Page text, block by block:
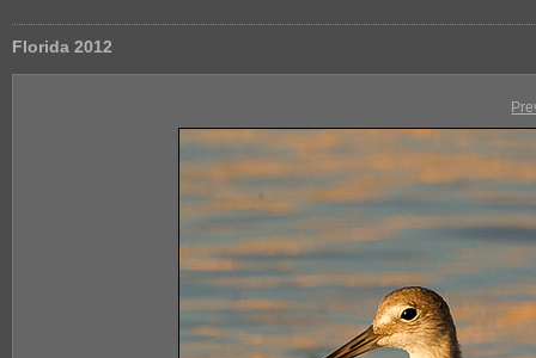
Florida 2012